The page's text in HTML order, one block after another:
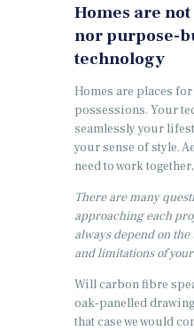
Homes are
nor purpose-
technology
Homes are places
possessions. Your
seamlessly your
your sense of style.
need to work
There are many
approaching each
always depend on
and limitations of
Will carbon fibre
oak-panelled
that case we would